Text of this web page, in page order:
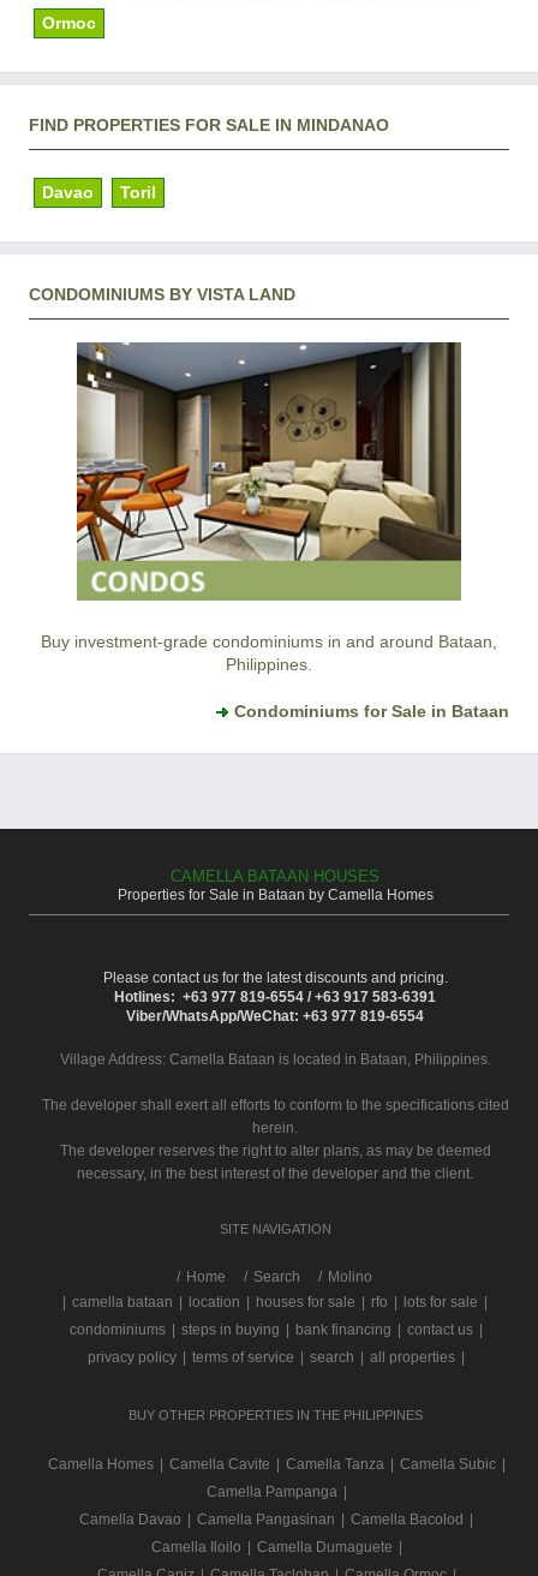
Ormoc
FIND PROPERTIES FOR SALE IN MINDANAO
Davao Toril
CONDOMINIUMS BY VISTA LAND
Buy investment-grade condominiums in and around Bataan,
Philippines.
Condominiums for Sale in Bataan
CAMELLA BATAAN HOUSES
Properties for Sale in Bataan by Camella Homes
Please contact us for the latest discounts and pricing.
Hotlines: +63 977 819-6554 / +63 917 583-6391
Viber/WhatsApp/WeChat: +63 977 819-6554
Village Address: Camella Bataan is located in Bataan, Philippines.
The developer shall exert all efforts to conform to the specifications cited
herein.
The developer reserves the right to alter plans, as may be deemed
necessary, in the best interest of the developer and the client.
SITE NAVIGATION
/ Home Search
Molino
camella bataan location houses for sale rfo lots for sale
condominiums
steps in buying bank financing contact us
privacy policy
terms of service search all properties
BUY OTHER PROPERTIES IN THE PHILIPPINES
Camella Homes Camella Cavite Camella Tanza Camella Subic
Camella Pampanga
Camella Davao
Camella Pangasinan Camella Bacolod
Camella Iloilo
Camella Dumaguete